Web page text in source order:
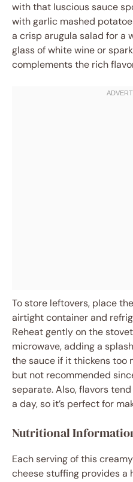
with that luscious sauce
with garlic mashed
a crisp arugula salad for a
glass of white wine or
complements the rich
To store leftovers, place
airtight container and
Reheat gently on the
microwave, adding a
the sauce if it thickens too
but not recommended
separate. Also, flavors
a day, so it’s perfect for
Nutritional
Each serving of this
cheese stuffing provides a